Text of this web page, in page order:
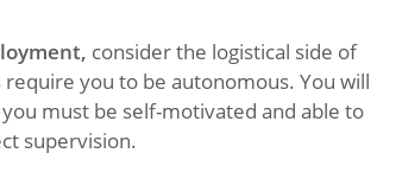
consider the logistical side of
you to be autonomous. You will
must be self-motivated and able to
supervision.